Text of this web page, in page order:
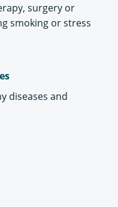
surgery or
smoking or stress
diseases and